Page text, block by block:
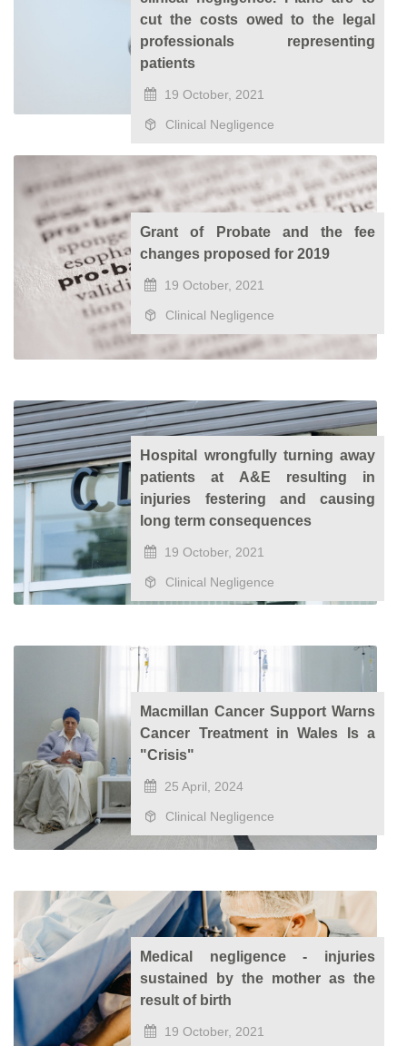
cut the costs owed to the legal
professionals representing
patients
19 October, 2021
Clinical Negligence
Grant of Probate and the fee
changes proposed for 2019
19 October, 2021
Clinical Negligence
Hospital wrongfully turning away
patients at A&E resulting in
injuries festering and causing
long term consequences
19 October, 2021
Clinical Negligence
Macmillan Cancer Support Warns
Cancer Treatment in Wales Is a
"Crisis"
25 April, 2024
Clinical Negligence
Medical negligence - injuries
sustained by the mother as the
result of birth
19 October, 2021